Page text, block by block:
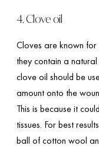
4. Clove oil
Cloves are known for
they contain a
clove oil should be
amount onto the
This is because it
tissues. For best
ball of cotton wool